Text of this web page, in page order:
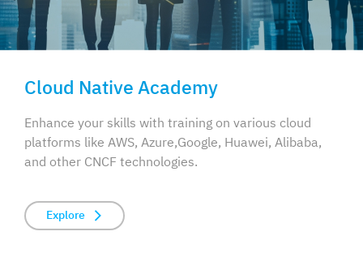
Cloud Native Academy
Enhance your skills with training on various cloud
platforms like AWS, Azure,Google, Huawei, Alibaba,
and other CNCF technologies.
Explore